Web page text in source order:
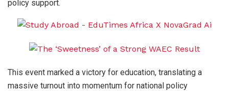
policy support.
This event marked a victory for education, translating a
massive turnout into momentum for national policy